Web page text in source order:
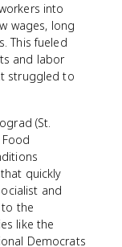
into
wages, long
This fueled
and labor
struggled to
(St.
quickly
and
the
like the
Democrats